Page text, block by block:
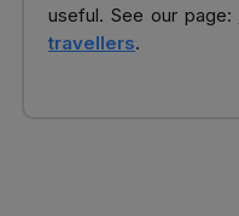
useful. See our page:
travellers.